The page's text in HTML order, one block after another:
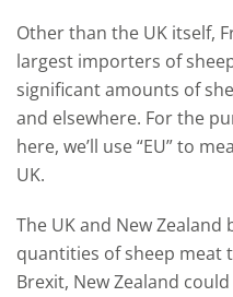
Other than the UK itself,
largest importers of
significant amounts of
and elsewhere. For the
here, we’ll use “EU” to
UK.
The UK and New
quantities of sheep meat
Brexit, New Zealand